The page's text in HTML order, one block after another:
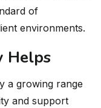
of
environments.
Helps
a growing range
and support